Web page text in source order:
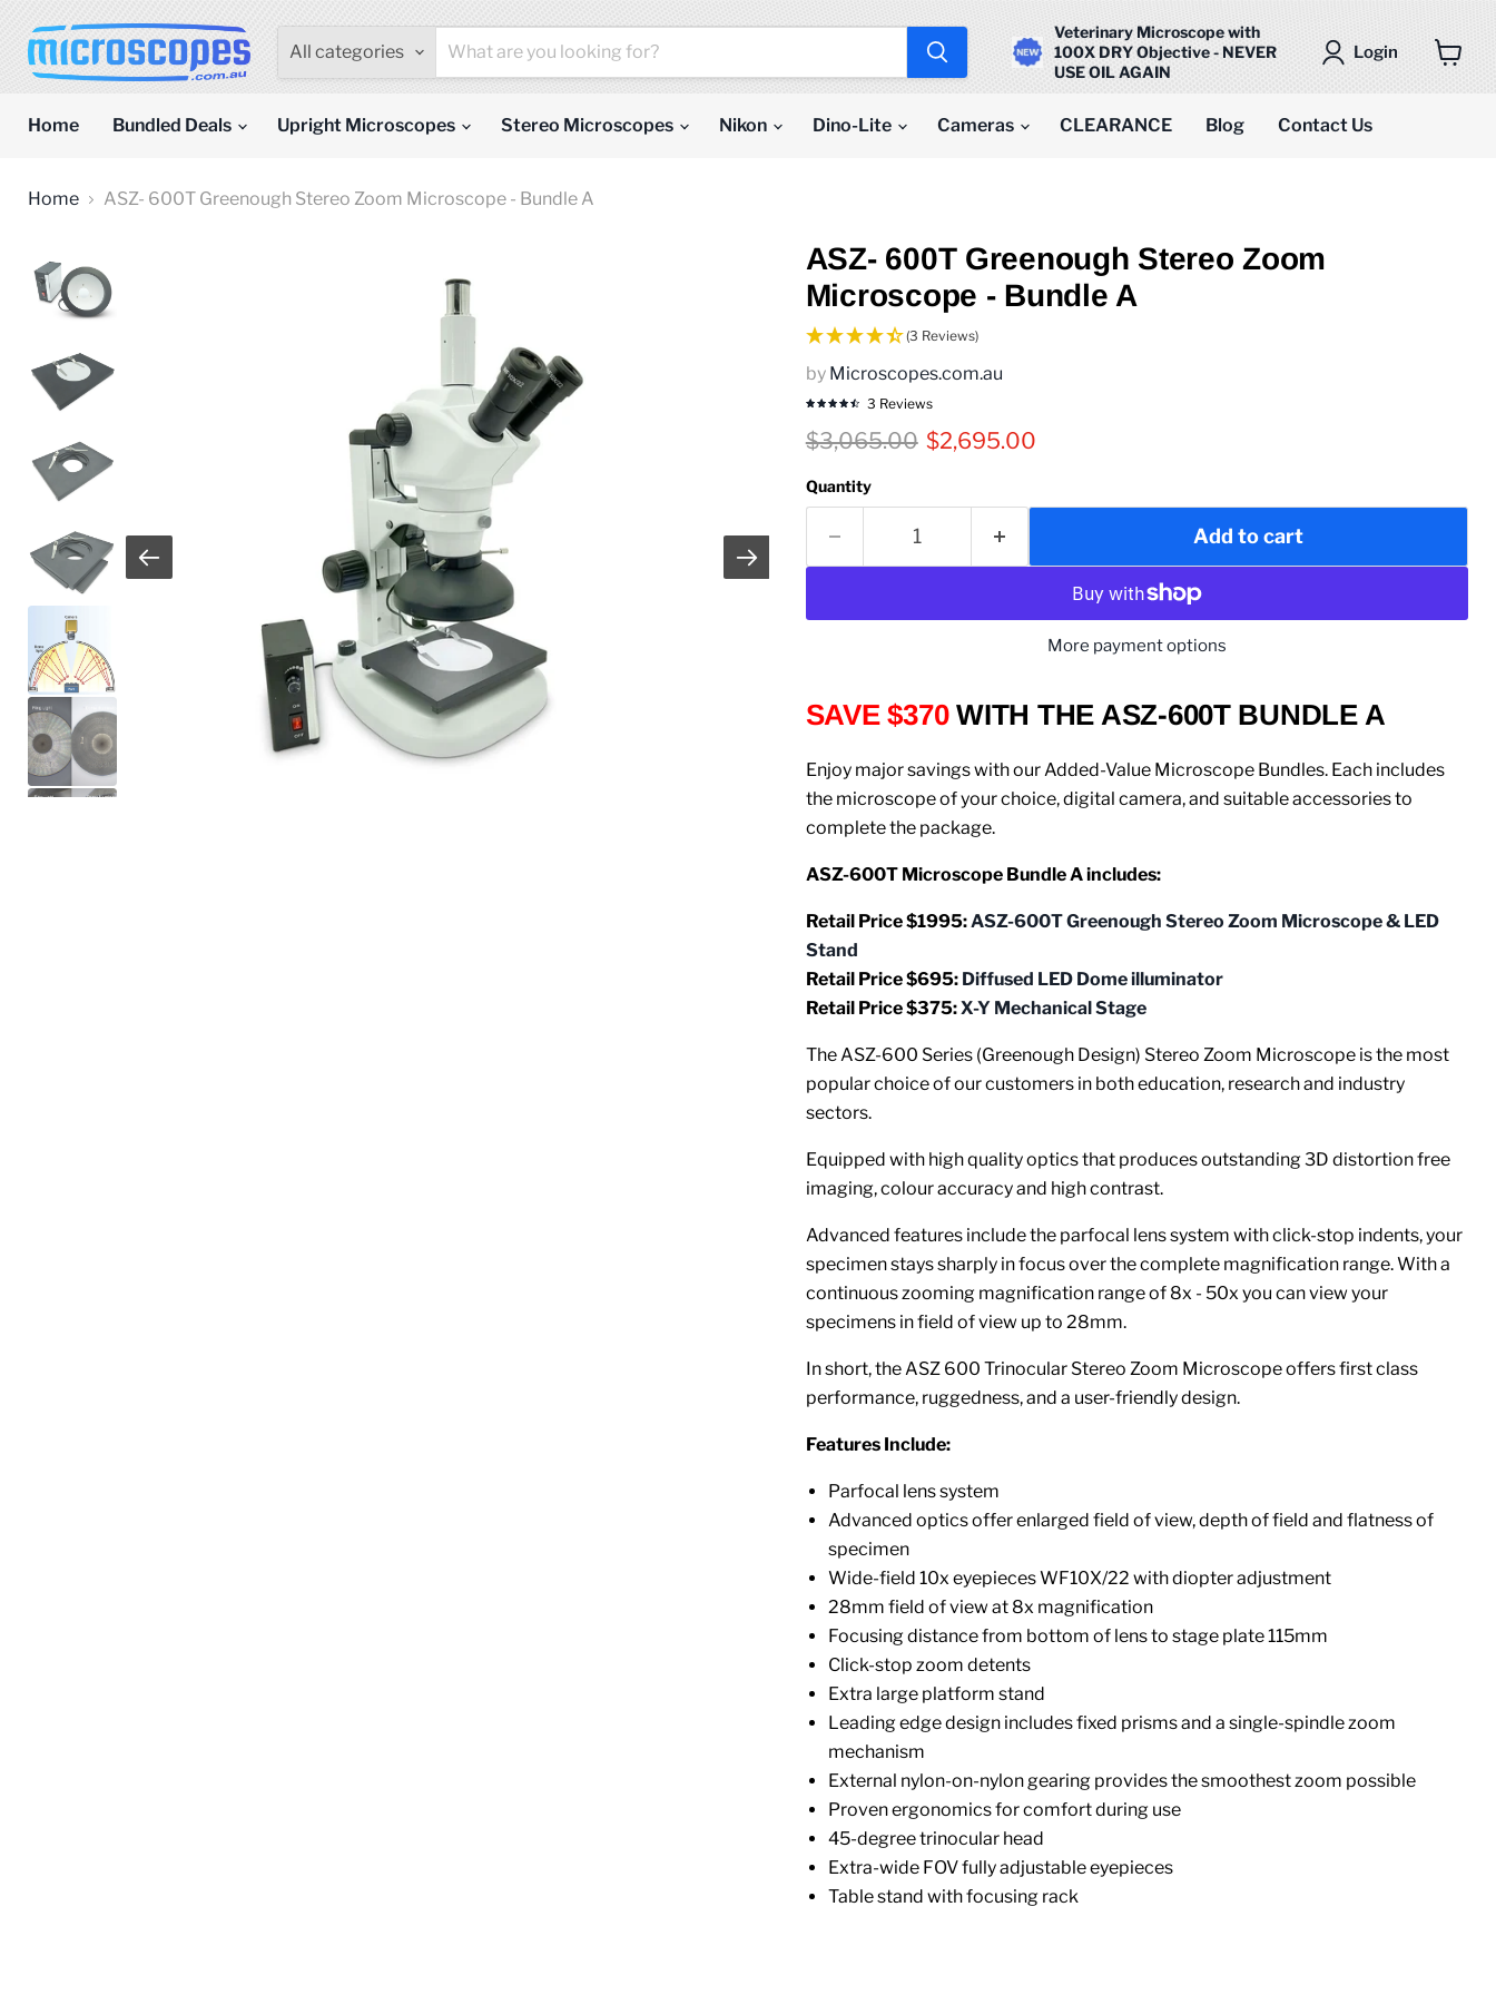
All categories
Veterinary Microscope with
100X DRY Objective - NEVER
USE OIL AGAIN
Login
Home
Bundled Deals Upright Microscopes Stereo Microscopes Nikon Dino-Lite Cameras CLEARANCE Blog Contact Us
Home ASZ- 600T Greenough Stereo Zoom Microscope - Bundle A
ASZ- 600T Greenough Stereo Zoom
Microscope - Bundle A
(3 Reviews)
by Microscopes.com.au
3 Reviews
Original price
$3,065.00 Current price
$2,695.00
Quantity
Add to cart
More payment options
SAVE $370 WITH THE ASZ-600T BUNDLE A
Enjoy major savings with our Added-Value Microscope Bundles. Each includes
the microscope of your choice, digital camera, and suitable accessories to
complete the package.
ASZ-600T Microscope Bundle A includes:
Retail Price $1995:ASZ-600T Greenough Stereo Zoom Microscope & LED
Stand
Retail Price $695: Diffused LED Dome illuminator
Retail Price $375:X-Y Mechanical Stage
The ASZ-600 Series (Greenough Design) Stereo Zoom Microscope is the most
popular choice of our customers in both education, research and industry
sectors.
Equipped with high quality optics that produces outstanding 3D distortion free
imaging, colour accuracy and high contrast.
Advanced features include the parfocal lens system with click-stop indents, your
specimen stays sharply in focus over the complete magnification range.With a
continuous zooming magnification range of 8x - 50x you can view your
specimens in field of view up to 28mm.
In short, the ASZ 600 Trinocular Stereo Zoom Microscope offers first class
performance, ruggedness, and a user-friendly design.
Features Include:
Parfocal lens system
Advanced optics offer enlarged field of view, depth of field and flatness of
specimen
Wide-field 10x eyepieces WF10X/22 with diopter adjustment
28mm field of view at 8x magnification
Focusing distance from bottom of lens to stage plate 115mm
Click-stop zoom detents
Extra large platform stand
Leading edge design includes fixed prisms and a single-spindle zoom
mechanism
External nylon-on-nylon gearing provides the smoothest zoom possible
Proven ergonomics for comfort during use
45-degree trinocular head
Extra-wide FOV fully adjustable eyepieces
Table stand with focusing rack